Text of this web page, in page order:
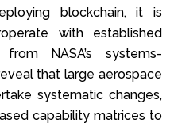
blockchain, it is
with established
NASA’s systems-
that large aerospace
systematic changes,
capability matrices to